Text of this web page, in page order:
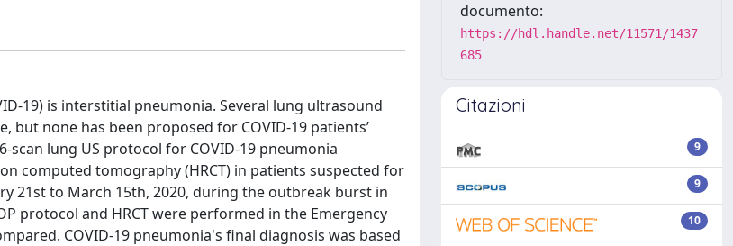
19) is interstitial pneumonia. Several lung ultrasound
none has been proposed for COVID-19 patients’
lung US protocol for COVID-19 pneumonia
computed tomography (HRCT) in patients suspected for
21st to March 15th, 2020, during the outbreak burst in
protocol and HRCT were performed in the Emergency
COVID-19 pneumonia's final diagnosis was based
documento:
https://hdl.handle.net/11571/1437
685
Citazioni
9
9
10